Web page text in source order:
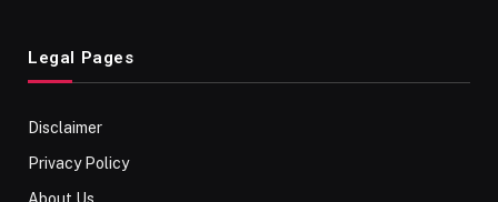
Legal Pages
Disclaimer
Privacy Policy
About Us